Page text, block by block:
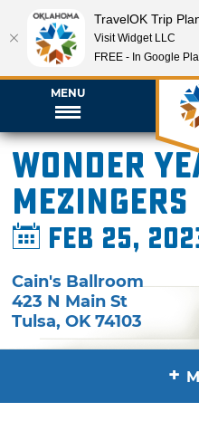
MENU
Wonder
Feb 25,
Cain's Ballroom
423 N Main St
Tulsa,OK 74103
+
TravelOK Trip
Visit Widget LLC
FREE - In Google